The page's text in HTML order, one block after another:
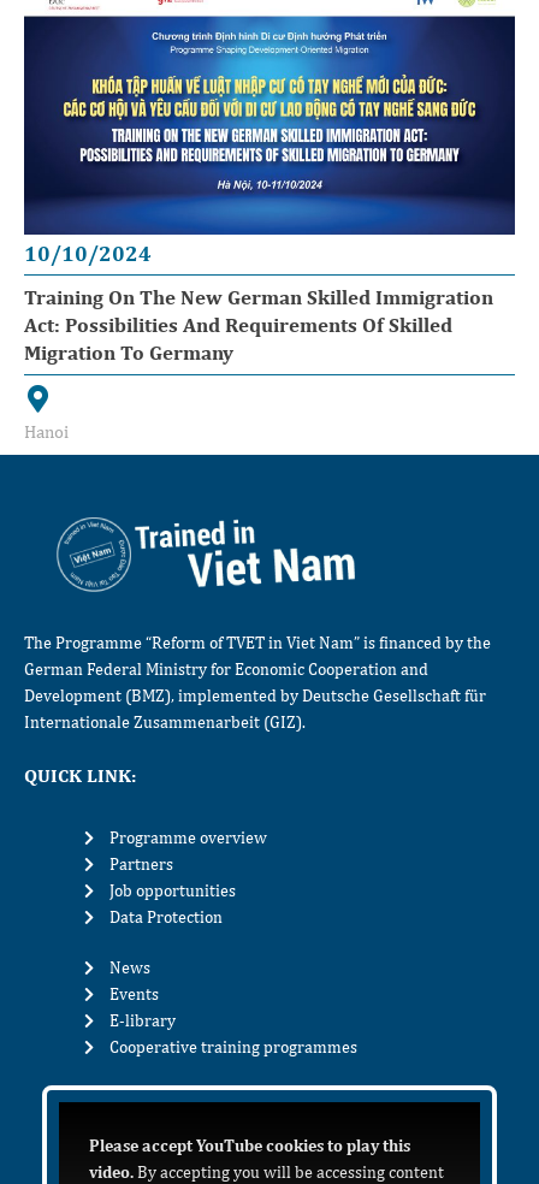
10/10/2024
Training On The New German Skilled Immigration
Act: Possibilities And Requirements Of Skilled
Migration To Germany
Hanoi
The Programme “Reform of TVET in Viet Nam” is financed by the
German Federal Ministry for Economic Cooperation and
Development (BMZ), implemented by Deutsche Gesellschaft für
Internationale Zusammenarbeit (GIZ).
QUICK LINK:
Programme overview
Partners
Job opportunities
Data Protection
News
Events
E-library
Cooperative training programmes
Please accept YouTube cookies to play this
video.By accepting you will be accessing content